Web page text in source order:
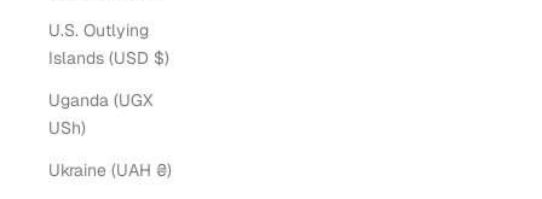
U.S. Outlying
Islands (USD $)
Uganda (UGX
USh)
Ukraine (UAH ₴)